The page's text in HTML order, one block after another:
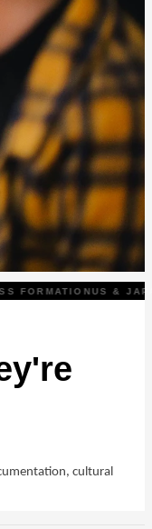
US & JAPAN
cultural